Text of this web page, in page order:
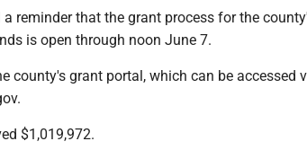
reminder that the grant process for the
is open through noon June 7.
county's grant portal, which can be accessed
$1,019,972.